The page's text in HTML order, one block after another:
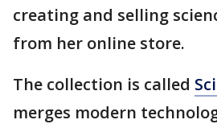
creating and selling
from her online store.
The collection is called
merges modern